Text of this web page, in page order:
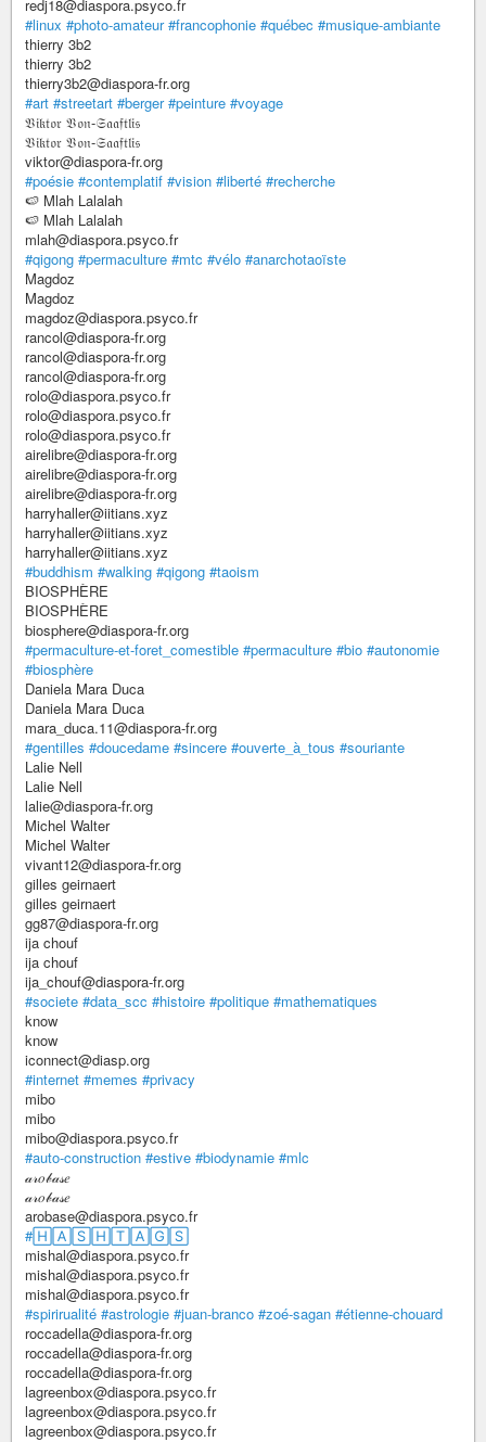
redj18@diaspora.psyco.fr
#linux #photo-amateur #francophonie #québec #musique-ambiante
thierry 3b2
thierry 3b2
thierry3b2@diaspora-fr.org
#art #streetart #berger #peinture #voyage
𝔙𝔦𝔨𝔱𝔬𝔯 𝔙𝔬𝔫-𝔖𝔞𝔞𝔣𝔱𝔩𝔦𝔰
𝔙𝔦𝔨𝔱𝔬𝔯 𝔙𝔬𝔫-𝔖𝔞𝔞𝔣𝔱𝔩𝔦𝔰
viktor@diaspora-fr.org
#poésie #contemplatif #vision #liberté #recherche
🍉 Mlah Lalalah
🍉 Mlah Lalalah
mlah@diaspora.psyco.fr
#qigong #permaculture #mtc #vélo #anarchotaoïste
Magdoz
Magdoz
magdoz@diaspora.psyco.fr
rancol@diaspora-fr.org
rancol@diaspora-fr.org
rancol@diaspora-fr.org
rolo@diaspora.psyco.fr
rolo@diaspora.psyco.fr
rolo@diaspora.psyco.fr
airelibre@diaspora-fr.org
airelibre@diaspora-fr.org
airelibre@diaspora-fr.org
harryhaller@iitians.xyz
harryhaller@iitians.xyz
harryhaller@iitians.xyz
#buddhism #walking #qigong #taoism
BIOSPHÈRE
BIOSPHÈRE
biosphere@diaspora-fr.org
#permaculture-et-foret_comestible #permaculture #bio #autonomie
#biosphère
Daniela Mara Duca
Daniela Mara Duca
mara_duca.11@diaspora-fr.org
#gentilles #doucedame #sincere #ouverte_à_tous #souriante
Lalie Nell
Lalie Nell
lalie@diaspora-fr.org
Michel Walter
Michel Walter
vivant12@diaspora-fr.org
gilles geirnaert
gilles geirnaert
gg87@diaspora-fr.org
ija chouf
ija chouf
ija_chouf@diaspora-fr.org
#societe #data_scc #histoire #politique #mathematiques
know
know
iconnect@diasp.org
#internet #memes #privacy
mibo
mibo
mibo@diaspora.psyco.fr
#auto-construction #estive #biodynamie #mlc
𝒶𝓇𝑜𝒷𝒶𝓈𝑒
𝒶𝓇𝑜𝒷𝒶𝓈𝑒
arobase@diaspora.psyco.fr
#🄷🄰🅂🄷🅃🄰🄶🅂
mishal@diaspora.psyco.fr
mishal@diaspora.psyco.fr
mishal@diaspora.psyco.fr
#spirirualité #astrologie #juan-branco #zoé-sagan #étienne-chouard
roccadella@diaspora-fr.org
roccadella@diaspora-fr.org
roccadella@diaspora-fr.org
lagreenbox@diaspora.psyco.fr
lagreenbox@diaspora.psyco.fr
lagreenbox@diaspora.psyco.fr